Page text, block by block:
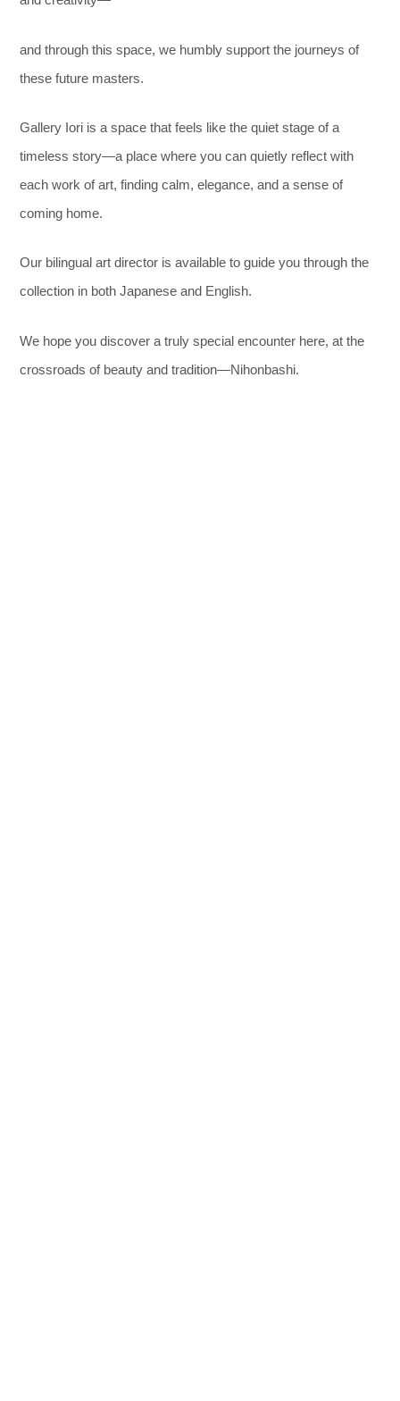
and through this space, we humbly support the journeys of
these future masters.
Gallery Iori is a space that feels like the quiet stage of a
timeless story—a place where you can quietly reflect with
each work of art, finding calm, elegance, and a sense of
coming home.
Our bilingual art director is available to guide you through the
collection in both Japanese and English.
We hope you discover a truly special encounter here, at the
crossroads of beauty and tradition—Nihonbashi.